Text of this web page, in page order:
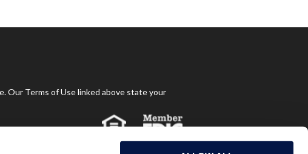
Our Terms of Use linked above state your